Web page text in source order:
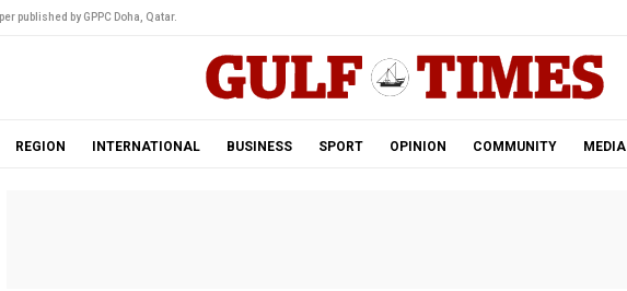
published by GPPC Doha, Qatar.
REGION INTERNATIONAL BUSINESS SPORT OPINION COMMUNITY MEDIA